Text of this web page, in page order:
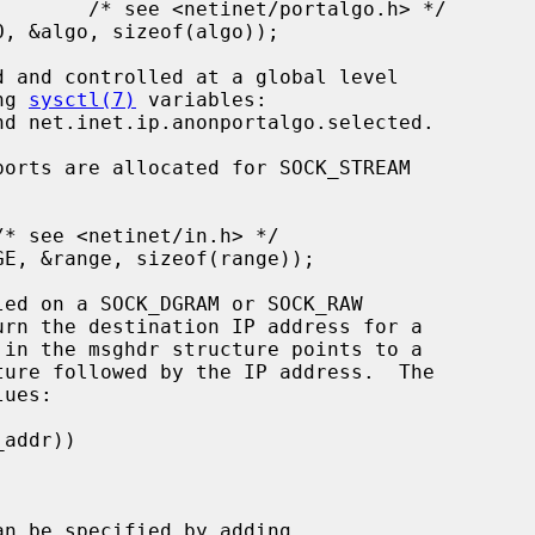
sysctl(7) variables:
the destination IP address for a